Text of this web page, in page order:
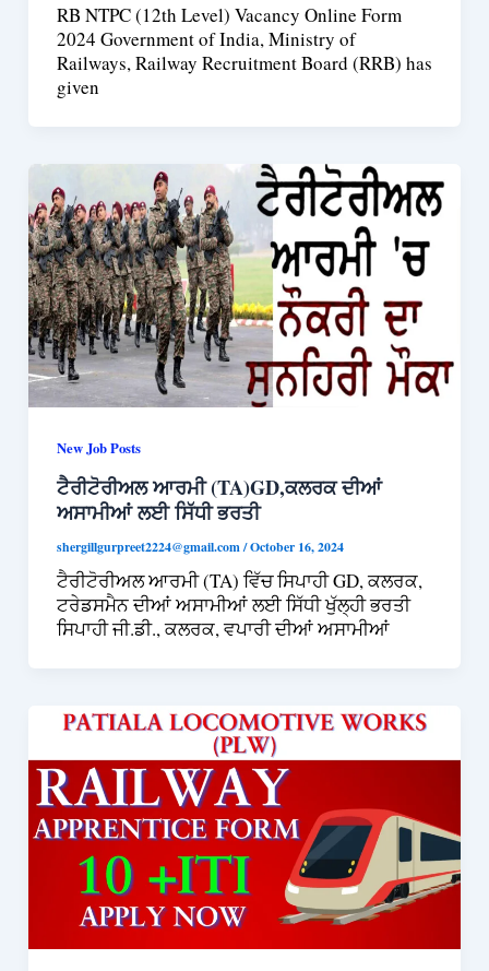
RB NTPC (12th Level) Vacancy Online Form
2024 Government of India, Ministry of
Railways, Railway Recruitment Board (RRB) has
given
New Job Posts
ਟੈਰੀਟੋਰੀਅਲ ਆਰਮੀ (TA)GD,ਕਲਰਕ ਦੀਆਂ
ਅਸਾਮੀਆਂ ਲਈ ਸਿੱਧੀ ਭਰਤੀ
shergillgurpreet2224@gmail.com/October 16, 2024
ਟੈਰੀਟੋਰੀਅਲ ਆਰਮੀ (TA) ਵਿੱਚ ਸਿਪਾਹੀ GD, ਕਲਰਕ,
ਟਰੇਡਸਮੈਨ ਦੀਆਂ ਅਸਾਮੀਆਂ ਲਈ ਸਿੱਧੀ ਖੁੱਲ੍ਹੀ ਭਰਤੀ
ਸਿਪਾਹੀ ਜੀ.ਡੀ., ਕਲਰਕ, ਵਪਾਰੀ ਦੀਆਂ ਅਸਾਮੀਆਂ